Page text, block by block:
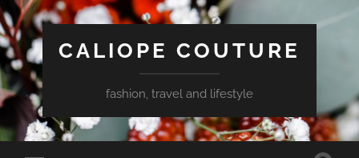
CALIOPE COUTURE
fashion, travel and lifestyle